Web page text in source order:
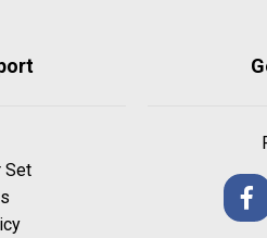
Set